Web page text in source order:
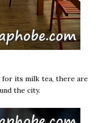
for its milk tea, there are
the city.